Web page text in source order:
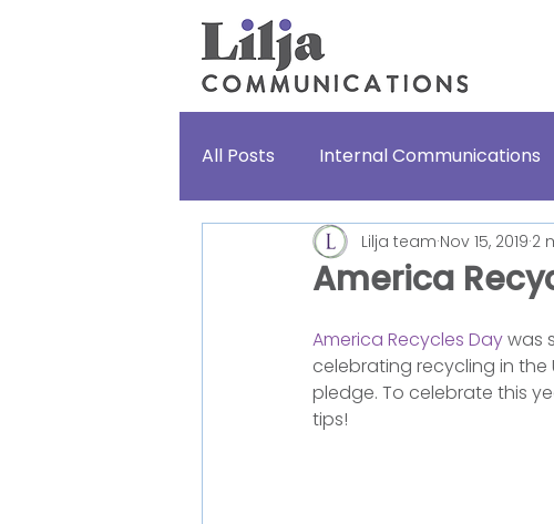
All Posts Internal Communications
Lifestories For fun
America
Lilja team Nov 15, 2019 2
America Recycles Day was
celebrating recycling in
pledge. To celebrate this
tips!